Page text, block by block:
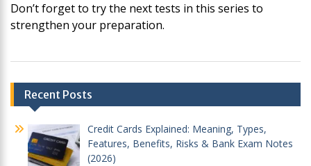
Don’t forget to try the next tests in this series to
strengthen your preparation.
Post
navigation
Recent Posts
Credit Cards Explained: Meaning, Types,
Features, Benefits, Risks & Bank Exam Notes
(2026)